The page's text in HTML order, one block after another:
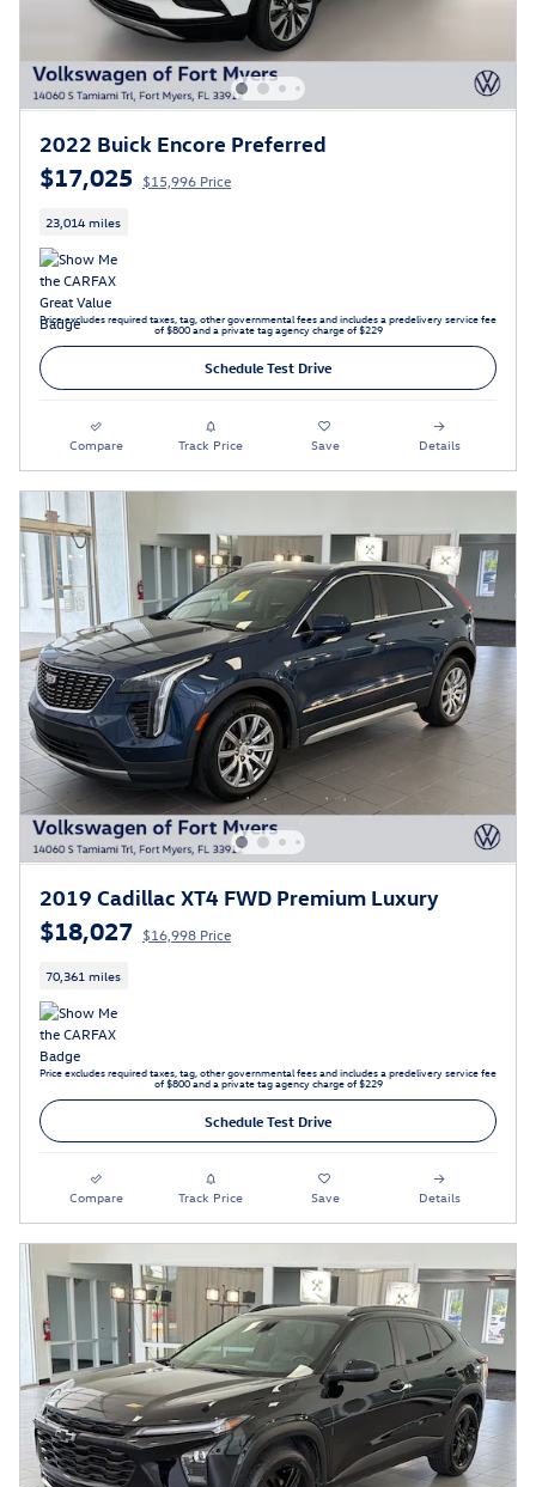
2022 Buick Encore Preferred
$17,025 $15,996 Price
23,014 miles
Price excludes required taxes, tag, other governmental fees and includes a predelivery service fee
of $800 and a private tag agency charge of $229
Schedule Test Drive
Compare Track Price Save Details
2019 Cadillac XT4 FWD Premium Luxury
$18,027 $16,998 Price
70,361 miles
Price excludes required taxes, tag, other governmental fees and includes a predelivery service fee
of $800 and a private tag agency charge of $229
Schedule Test Drive
Compare Track Price Save Details